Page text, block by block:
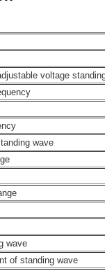
voltage
wave
wave
of standing wave